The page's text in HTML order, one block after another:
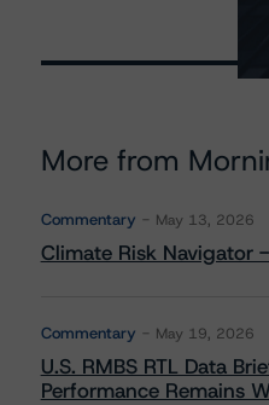
More from
Commentary May 13, 2026
Climate Risk Navigator
Commentary May 19, 2026
U.S. RMBS RTL Data
Performance Remains